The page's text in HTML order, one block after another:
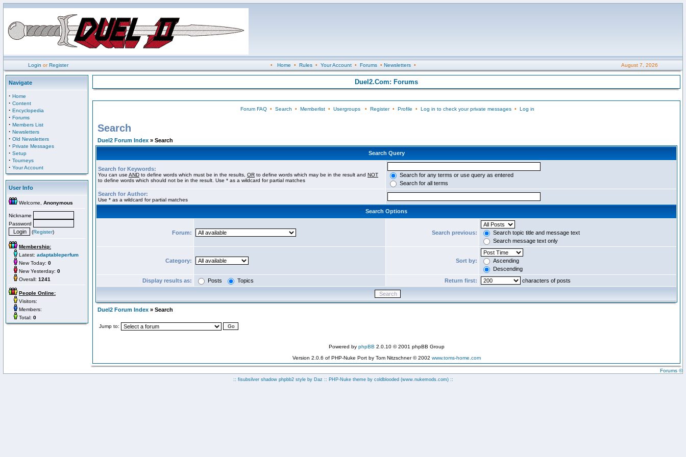
Login orRegister • Home • Rules• Your Account• Forums• Newsletters• August 7, 2026
Navigate
· Home
· Content
· Encyclopedia
· Forums
· Members List
· Newsletters
· Old Newsletters
· Private Messages
· Setup
· Tourneys
· Your Account
User Info
Welcome, Anonymous
Nickname
Password
(Register)
Membership:
Latest: adaptableperfum
New Today: 0
New Yesterday: 0
Overall: 1241
People Online:
Visitors:
Members:
Total: 0
Duel2.Com: Forums
Forum FAQ• Search • Memberlist• Usergroups• Register• Profile • Log in to check your private messages• Log in
Search
Duel2 Forum Index » Search
Search Query
Search for Keywords:
You can use AND to define words which must be in the results, OR to define words which may be in the result and NOT
to define words which should not be in the result. Use * as a wildcard for partial matches
Search for any terms or use query as entered
Search for all terms
Search for Author:
Use * as a wildcard for partial matches
Search Options
Forum: Search previous:
Search topic title and message text
Search message text only
Category: Sort by:
Ascending
Descending
Display results as:
Posts Topics Return first: characters of posts
Duel2 Forum Index » Search
Jump to:
Powered by phpBB 2.0.10 © 2001 phpBB Group
Version 2.0.6 of PHP-Nuke Port by Tom Nitzschner © 2002 www.toms-home.com
Forums ©
:: fisubsilver shadow phpbb2 style by Daz :: PHP-Nuke theme by coldblooded (www.nukemods.com)::